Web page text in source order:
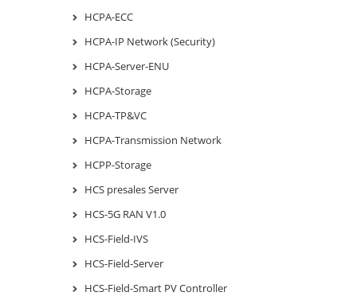
HCPA-ECC
HCPA-IP Network (Security)
HCPA-Server-ENU
HCPA-Storage
HCPA-TP&VC
HCPA-Transmission Network
HCPP-Storage
HCS presales Server
HCS-5G RAN V1.0
HCS-Field-IVS
HCS-Field-Server
HCS-Field-Smart PV Controller